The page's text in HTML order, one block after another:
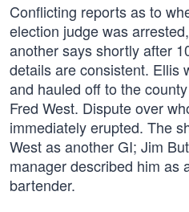
Conflicting reports as to
election judge was
another says shortly after
details are consistent. Ellis
and hauled off to the
Fred West. Dispute over
immediately erupted. The
West as another GI; Jim
manager described him as
bartender.